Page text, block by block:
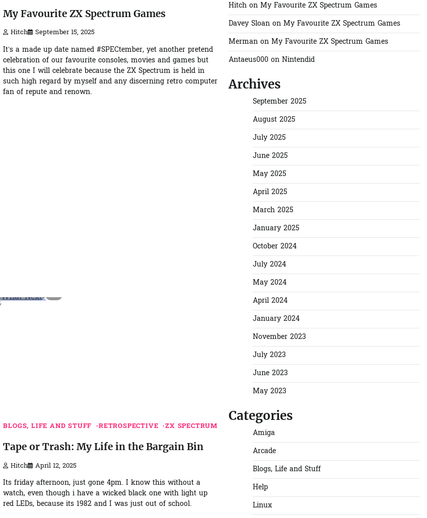
My Favourite ZX Spectrum Games
Hitch September 15, 2025
It’s a made up date named #SPECtember, yet another pretend
celebration of our favourite consoles, movies and games but
this one I will celebrate because the ZX Spectrum is held in
such high regard by myself and any discerning retro computer
fan of repute and renown.
BLOGS, LIFE AND STUFF RETROSPECTIVE ZX SPECTRUM
Tape or Trash: My Life in the Bargain Bin
Hitch April 12, 2025
Its friday afternoon, just gone 4pm. I know this without a
watch, even though i have a wicked black one with light up
red LEDs, because its 1982 and I was just out of school.
Hitchon My Favourite ZX Spectrum Games
Davey Sloanon My Favourite ZX Spectrum Games
Mermanon My Favourite ZX Spectrum Games
Antaeus000on Nintendid
Archives
September 2025
August 2025
July 2025
June 2025
May 2025
April 2025
March 2025
January 2025
October 2024
July 2024
May 2024
April 2024
January 2024
November 2023
July 2023
June 2023
May 2023
Categories
Amiga
Arcade
Blogs, Life and Stuff
Help
Linux